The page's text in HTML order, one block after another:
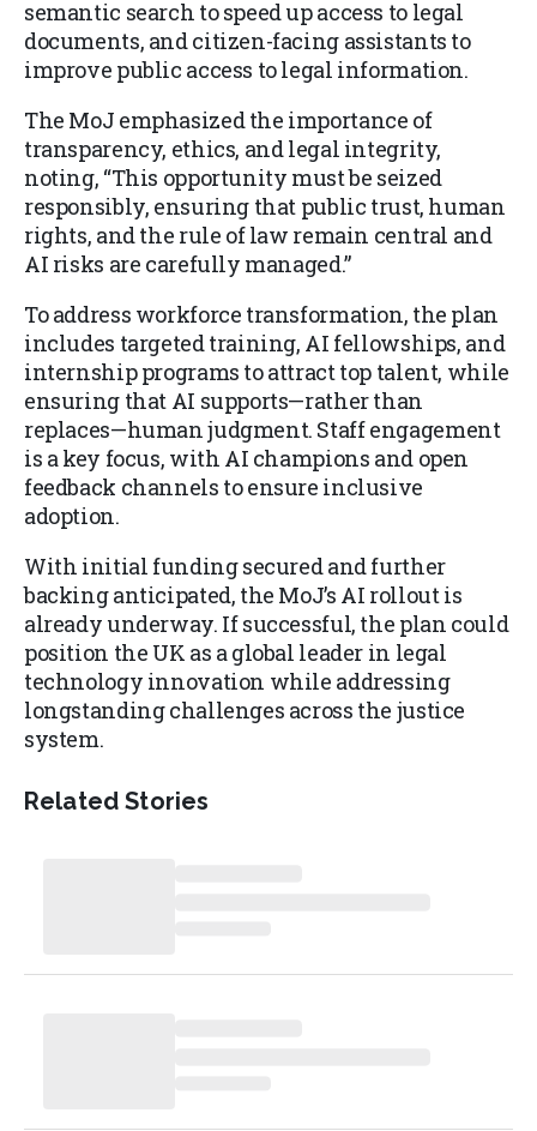
semantic search to speed up access to legal
documents, and citizen-facing assistants to
improve public access to legal information.
The MoJ emphasized the importance of
transparency, ethics, and legal integrity,
noting, “This opportunity must be seized
responsibly, ensuring that public trust, human
rights, and the rule of law remain central and
AI risks are carefully managed.”
To address workforce transformation, the plan
includes targeted training, AI fellowships, and
internship programs to attract top talent, while
ensuring that AI supports—rather than
replaces—human judgment. Staff engagement
is a key focus, with AI champions and open
feedback channels to ensure inclusive
adoption.
With initial funding secured and further
backing anticipated, the MoJ’s AI rollout is
already underway. If successful, the plan could
position the UK as a global leader in legal
technology innovation while addressing
longstanding challenges across the justice
system.
Related Stories